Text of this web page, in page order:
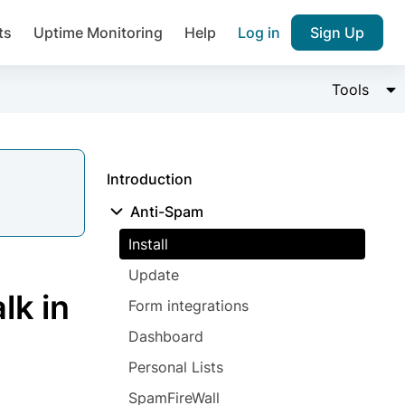
Uptime Monitoring Help Log in Sign Up
Tools
in
Introduction
Anti-Spam
Install
Update
Form integrations
Dashboard
Personal Lists
SpamFireWall
plugin.
Join over 1,092,000 websites who
Ultimate Anti-Spam Protection